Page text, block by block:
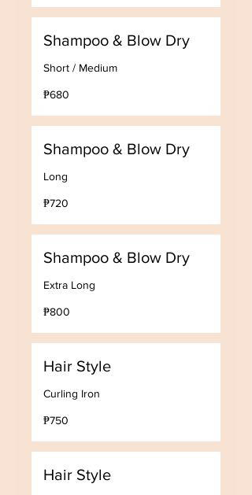
Shampoo & Blow Dry
Short / Medium
680
Philippine
₱680
Shampoo & Blow Dry
Long
720
Philippine
₱720
Shampoo & Blow Dry
Extra Long
800
Philippine
₱800
Hair Style
Curling Iron
750
Philippine
₱750
Hair Style